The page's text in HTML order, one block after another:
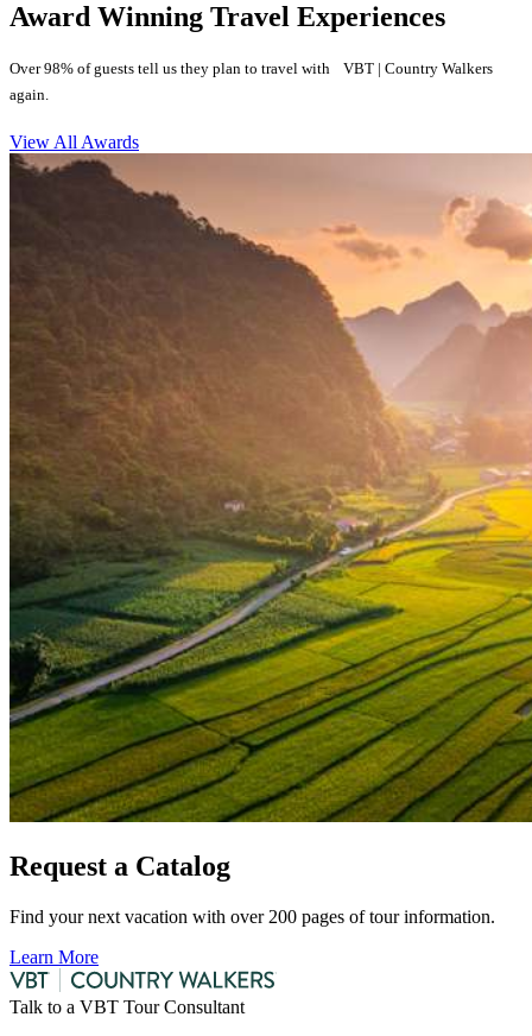
Award Winning Travel Experiences
Over 98% of guests tell us they plan to travel with VBT | Country Walkers
again.
View All Awards
Request a Catalog
Find your next vacation with over 200 pages of tour information.
Learn More
Talk to a VBT Tour Consultant